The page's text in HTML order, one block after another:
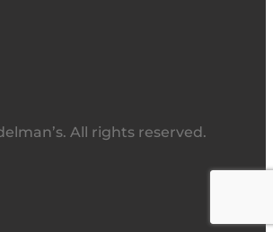
All rights reserved.